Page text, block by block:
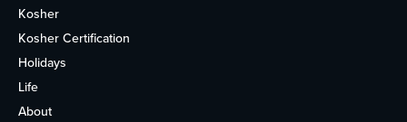
Kosher
Kosher Certification
Holidays
Life
About